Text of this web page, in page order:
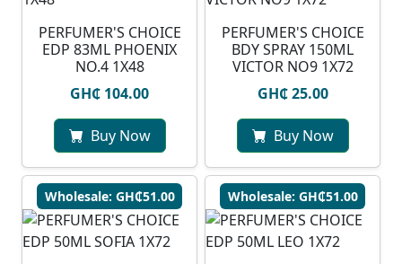
PERFUMER'S CHOICE
EDP 83ML PHOENIX
NO.4 1X48
GH₵ 104.00
Buy Now
PERFUMER'S CHOICE
BDY SPRAY 150ML
VICTOR NO9 1X72
GH₵ 25.00
Buy Now
Wholesale: GH₵51.00 Wholesale: GH₵51.00